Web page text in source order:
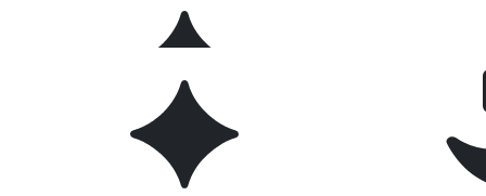
Retro Risoprint Photo Effect